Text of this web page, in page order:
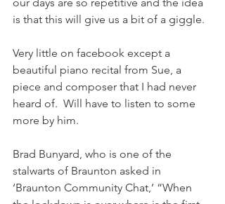
our days are so repetitive and the idea
is that this will give us a bit of a giggle.
Very little on facebook except a
beautiful piano recital from Sue, a
piece and composer that I had never
heard of.  Will have to listen to some
more by him.
Brad Bunyard, who is one of the
stalwarts of Braunton asked in
‘Braunton Community Chat,’ “When